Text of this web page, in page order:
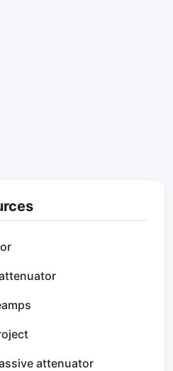
attenuator